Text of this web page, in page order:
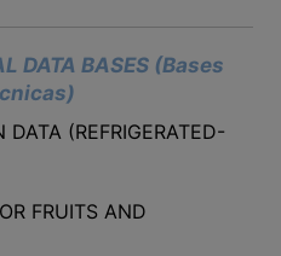
DATA BASES (Bases
DATA (REFRIGERATED-
FRUITS AND